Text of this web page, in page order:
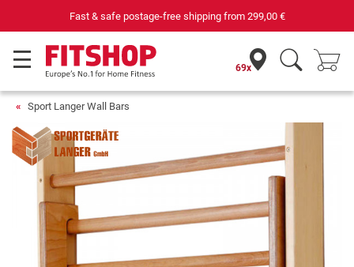
Fast & safe postage-free shipping from 299,00 €
69x
Sport Langer Wall Bars